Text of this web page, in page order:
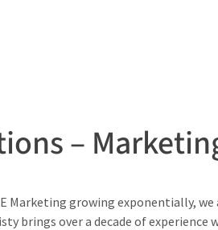
–
Marketing growing exponentially,
brings over a decade of